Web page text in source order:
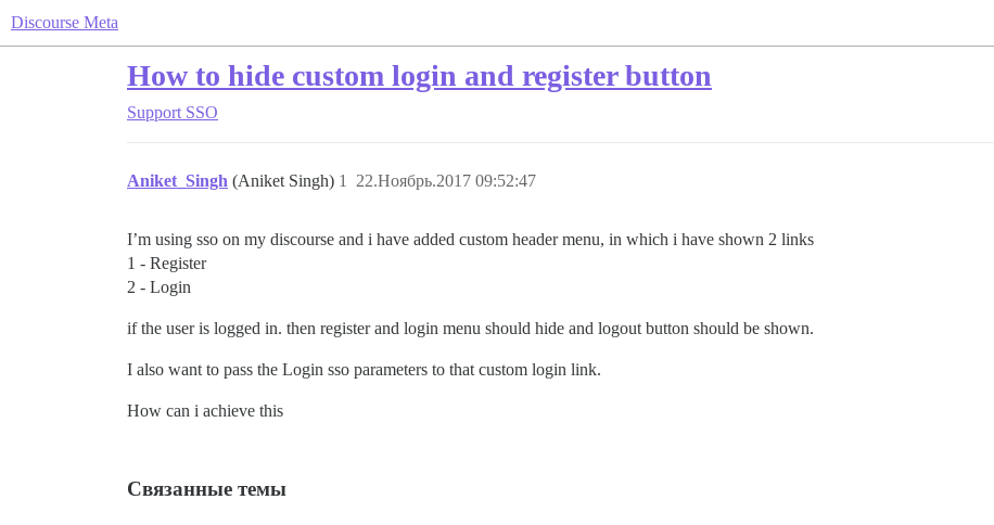
Discourse Meta
How to hide custom login and register button
Support SSO
Aniket_Singh (Aniket Singh) 22.Ноябрь.2017 09:52:47
1
I’m using sso on my discourse and i have added custom header menu, in which i have shown 2 links
1 - Register
2 - Login
if the user is logged in. then register and login menu should hide and logout button should be shown.
I also want to pass the Login sso parameters to that custom login link.
How can i achieve this
Связанные темы